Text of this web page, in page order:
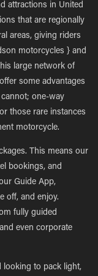
attractions in United
that are regionally
areas, giving riders
motorcycles } and
large network of
some advantages
one-way
those rare instances
motorcycle.
This means our
bookings, and
Guide App,
off, and enjoy.
fully guided
even corporate
looking to pack light,